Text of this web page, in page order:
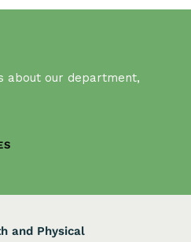
about our department,
and Physical